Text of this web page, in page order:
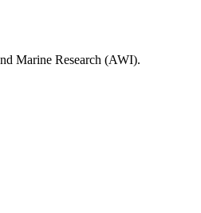
Marine Research (AWI).